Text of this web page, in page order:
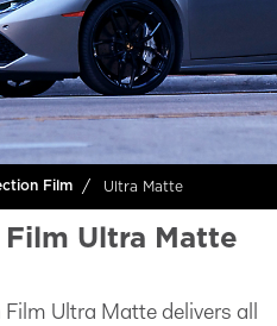
Film Ultra Matte
Ultra Matte
Ultra Matte delivers all